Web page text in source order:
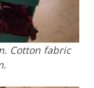
Cotton fabric